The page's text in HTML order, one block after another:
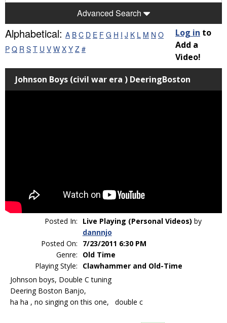
Advanced Search
Alphabetical: A B C D E F G H I J K L M N O
P Q R S T U V W X Y Z #
Log in to
Add a
Video!
Johnson Boys (civil war era ) DeeringBoston
Posted In: Live Playing (Personal Videos) by
dannnjo
Posted On:
7/23/2011 6:30 PM
Genre:
Old Time
Playing Style:
Clawhammer and Old-Time
Johnson boys, Double C tuning
Deering Boston Banjo,
ha ha , no singing on this one, double c